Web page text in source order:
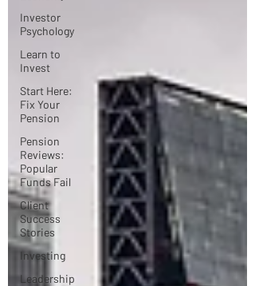
Investor
Psychology
Learn to
Invest
Start Here:
Fix Your
Pension
Pension
Reviews:
Popular
Funds Fail
Client
Success
Stories
Investing
Leadership